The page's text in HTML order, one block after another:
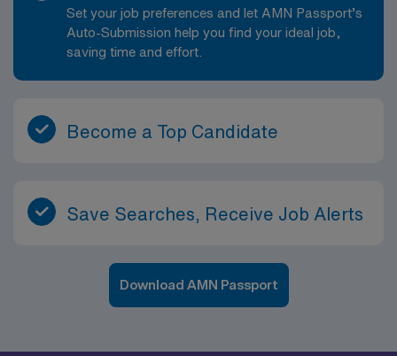
Set your job preferences and let AMN Passport’s
Auto-Submission help you find your ideal job,
saving time and effort.
Become a Top Candidate
Save Searches, Receive Job Alerts
Download AMN Passport